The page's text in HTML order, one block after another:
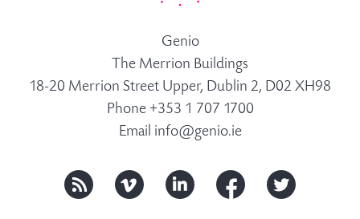
Genio
The Merrion Buildings
18-20 Merrion Street Upper, Dublin 2, D02 XH98
Phone +353 1 707 1700
Email info@genio.ie